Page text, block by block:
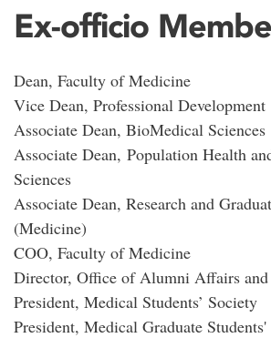
Ex-officio
Dean, Faculty of Medicine
Vice Dean, Professional Development
Associate Dean, BioMedical Sciences
Associate Dean, Population Health
Sciences
Associate Dean, Research and
(Medicine)
COO, Faculty of Medicine
Director, Office of Alumni Affairs and
President, Medical Students’ Society
President, Medical Graduate